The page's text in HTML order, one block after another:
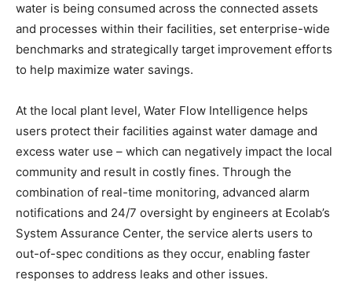
water is being consumed across the connected assets
and processes within their facilities, set enterprise-wide
benchmarks and strategically target improvement efforts
to help maximize water savings.
At the local plant level, Water Flow Intelligence helps
users protect their facilities against water damage and
excess water use – which can negatively impact the local
community and result in costly fines. Through the
combination of real-time monitoring, advanced alarm
notifications and 24/7 oversight by engineers at Ecolab’s
System Assurance Center, the service alerts users to
out-of-spec conditions as they occur, enabling faster
responses to address leaks and other issues.